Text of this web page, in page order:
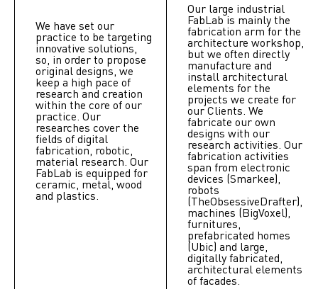
We have set our
practice to be targeting
innovative solutions,
so, in order to propose
original designs, we
keep a high pace of
research and creation
within the core of our
practice. Our
researches cover the
fields of digital
fabrication, robotic,
material research. Our
FabLab is equipped for
ceramic, metal, wood
and plastics.
Our large industrial
FabLab is mainly the
fabrication arm for the
architecture workshop,
but we often directly
manufacture and
install architectural
elements for the
projects we create for
our Clients. We
fabricate our own
designs with our
research activities. Our
fabrication activities
span from electronic
devices (Smarkee),
robots
(TheObsessiveDrafter),
machines (BigVoxel),
furnitures,
prefabricated homes
(Ubic) and large,
digitally fabricated,
architectural elements
of facades.